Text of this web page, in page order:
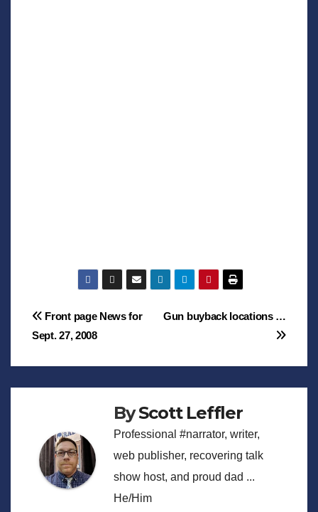
Post
navigation
Gun buyback locations …
Front page News for
Sept. 27, 2008
ByScott Leffler
Professional #narrator, writer,
web publisher, recovering talk
show host, and proud dad ...
He/Him